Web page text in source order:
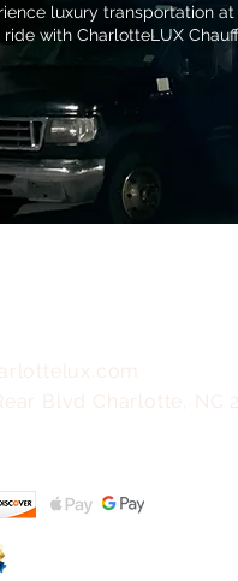
luxury transportation
with CharlotteLUX
Blvd Charlotte, NC